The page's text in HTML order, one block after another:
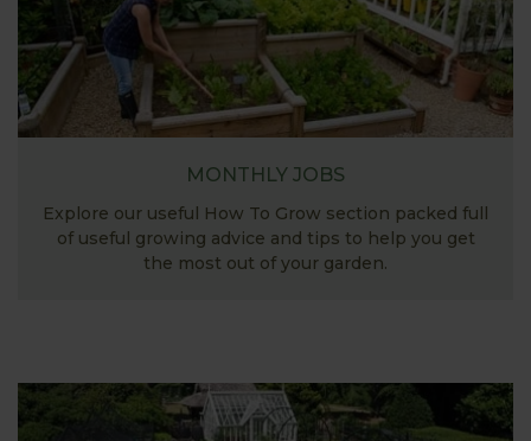
MONTHLY JOBS
Explore our useful How To Grow section packed full
of useful growing advice and tips to help you get
the most out of your garden.